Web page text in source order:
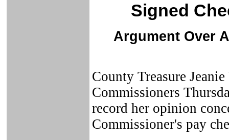
Signed
Argument Over
County Treasure
Commissioners
record her opinion
Commissioner's pay